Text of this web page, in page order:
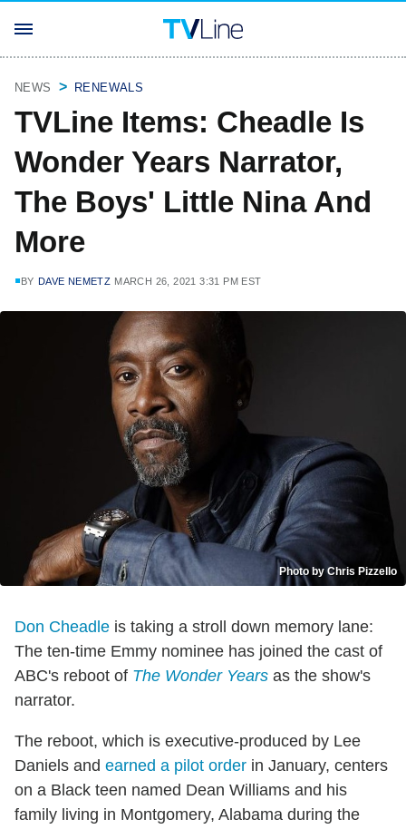
NEWS RENEWALS
TVLine Items: Cheadle Is
Wonder Years Narrator,
The Boys' Little Nina And
More
BY DAVE NEMETZ MARCH 26, 2021 3:31 PM EST
Photo by Chris Pizzello
Don Cheadle is taking a stroll down memory lane:
The ten-time Emmy nominee has joined the cast of
ABC's reboot of The Wonder Years as the show's
narrator.
The reboot, which is executive-produced by Lee
Daniels and earned a pilot order in January, centers
on a Black teen named Dean Williams and his
family living in Montgomery, Alabama during the